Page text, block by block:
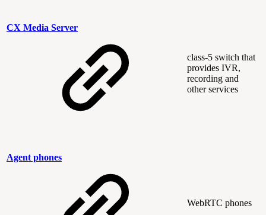
CX Media Server
class-5 switch that
provides IVR,
recording and
other services
Agent phones
WebRTC phones